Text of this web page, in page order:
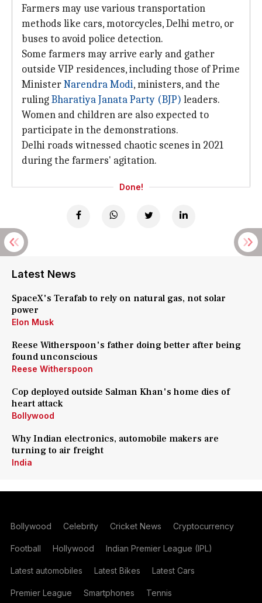
Farmers may use various transportation
methods like cars, motorcycles, Delhi metro, or
buses to avoid police detection.
Some farmers may arrive early and gather
outside VIP residences, including those of Prime
MinisterNarendra Modi, ministers, and the
rulingBharatiya Janata Party (BJP) leaders.
Women and children are also expected to
participate in the demonstrations.
Delhi roads witnessed chaotic scenes in 2021
during the farmers' agitation.
Done!
Latest News
SpaceX's Terafab to rely on natural gas, not solar
power
Elon Musk
Reese Witherspoon's father doing better after being
found unconscious
Reese Witherspoon
Cop deployed outside Salman Khan's home dies of
heart attack
Bollywood
Why Indian electronics, automobile makers are
turning to air freight
India
Bollywood Celebrity Cricket News Cryptocurrency
Football Hollywood Indian Premier League (IPL)
Latest automobiles Latest Bikes Latest Cars
Premier League Smartphones Tennis